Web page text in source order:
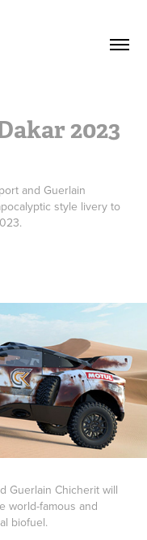
2023
and Guerlain
style livery to
Guerlain Chicherit will
world-famous and
biofuel.